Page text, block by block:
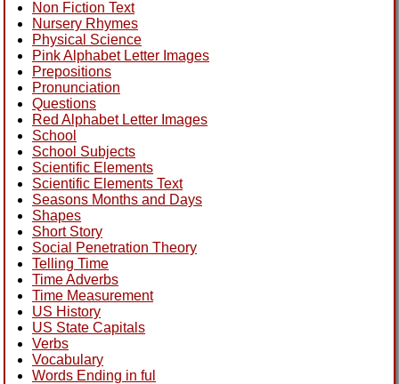
Non Fiction Text
Nursery Rhymes
Physical Science
Pink Alphabet Letter Images
Prepositions
Pronunciation
Questions
Red Alphabet Letter Images
School
School Subjects
Scientific Elements
Scientific Elements Text
Seasons Months and Days
Shapes
Short Story
Social Penetration Theory
Telling Time
Time Adverbs
Time Measurement
US History
US State Capitals
Verbs
Vocabulary
Words Ending in ful